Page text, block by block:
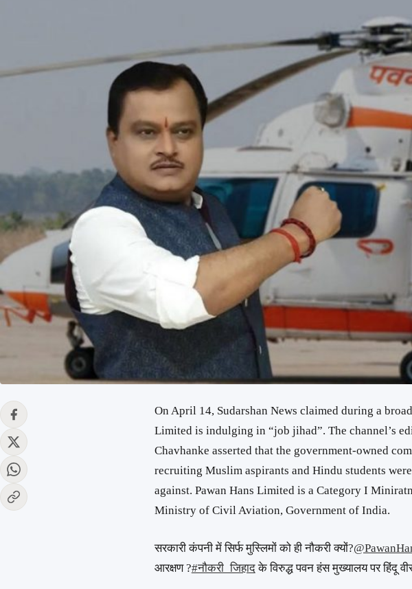
On April 14, Sudarshan News claimed during a
Limited is indulging in “job jihad”. The channel’s
Chavhanke asserted that the government-owned
recruiting Muslim aspirants and Hindu students
against. Pawan Hans Limited is a Category I
Ministry of Civil Aviation, Government of India.
सरकारी कंपनी में सिर्फ मुस्लिमों को ही नौकरी क्यों?
आरक्षण ?#नौकरी_जिहादके विरुद्ध पवन हंस मुख्यालय पर हिंदू